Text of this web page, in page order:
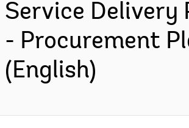
Service Delivery
- Procurement
(English)